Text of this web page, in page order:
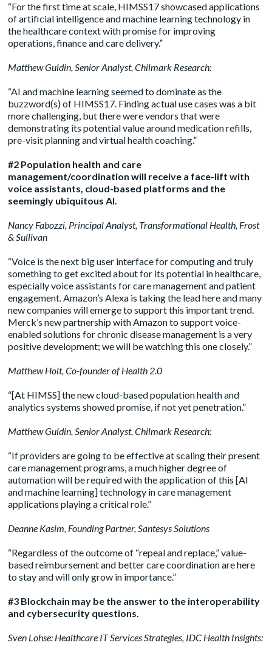
“For the first time at scale, HIMSS17 showcased applications
of artificial intelligence and machine learning technology in
the healthcare context with promise for improving
operations, finance and care delivery.”
Matthew Guldin, Senior Analyst, Chilmark Research:
“AI and machine learning seemed to dominate as the
buzzword(s) of HIMSS17. Finding actual use cases was a bit
more challenging, but there were vendors that were
demonstrating its potential value around medication refills,
pre-visit planning and virtual health coaching.”
#2 Population health and care
management/coordination will receive a face-lift with
voice assistants, cloud-based platforms and the
seemingly ubiquitous AI.
Nancy Fabozzi, Principal Analyst, Transformational Health, Frost
& Sullivan
“Voice is the next big user interface for computing and truly
something to get excited about for its potential in healthcare,
especially voice assistants for care management and patient
engagement. Amazon’s Alexa is taking the lead here and many
new companies will emerge to support this important trend.
Merck’s new partnership with Amazon to support voice-
enabled solutions for chronic disease management is a very
positive development; we will be watching this one closely.”
Matthew Holt, Co-founder of Health 2.0
“[At HIMSS] the new cloud-based population health and
analytics systems showed promise, if not yet penetration.”
Matthew Guldin, Senior Analyst, Chilmark Research:
“If providers are going to be effective at scaling their present
care management programs, a much higher degree of
automation will be required with the application of this [AI
and machine learning] technology in care management
applications playing a critical role.”
Deanne Kasim, Founding Partner, Santesys Solutions
“Regardless of the outcome of “repeal and replace,” value-
based reimbursement and better care coordination are here
to stay and will only grow in importance.”
#3 Blockchain may be the answer to the interoperability
and cybersecurity questions.
Sven Lohse: Healthcare IT Services Strategies, IDC Health Insights: